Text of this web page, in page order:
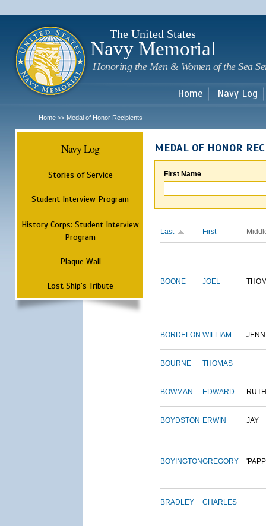
The United States
Navy Memorial
Honoring the Men & Women of the Sea
Home Navy Log
Home >> Medal of Honor Recipients
Navy Log
Stories of Service
Student Interview Program
History Corps: Student Interview
Program
Plaque Wall
Lost Ship's Tribute
MEDAL OF HONOR
First Name
Last First
BOONE JOEL
BORDELON WILLIAM
BOURNE THOMAS
BOWMAN EDWARD
BOYDSTON ERWIN JAY
BOYINGTONGREGORY
BRADLEY CHARLES